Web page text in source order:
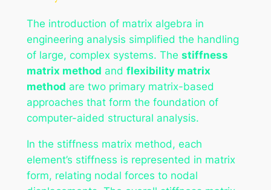
The introduction of matrix algebra in
engineering analysis simplified the handling
of large, complex systems. The stiffness
matrix method and flexibility matrix
method are two primary matrix-based
approaches that form the foundation of
computer-aided structural analysis.
In the stiffness matrix method, each
element’s stiffness is represented in matrix
form, relating nodal forces to nodal